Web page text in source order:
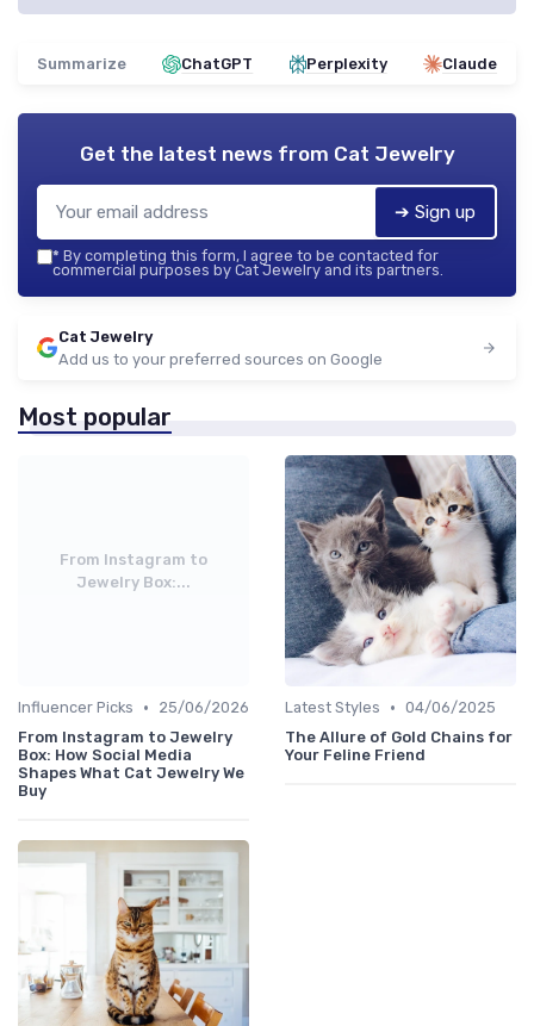
Summarize ChatGPT Perplexity Claude
Get the latest news from Cat Jewelry
➔ Sign up
* By completing this form, I agree to be contacted for
commercial purposes by Cat Jewelry and its partners.
Cat Jewelry
Add us to your preferred sources on Google
Most popular
From Instagram to
Jewelry Box:...
Influencer Picks •
25/06/2026
From Instagram to Jewelry
Box: How Social Media
Shapes What Cat Jewelry We
Buy
Latest Styles • 04/06/2025
The Allure of Gold Chains for
Your Feline Friend